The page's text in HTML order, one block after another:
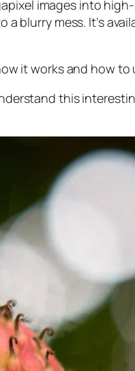
images into
blurry mess. It’s
it worksand how to
this